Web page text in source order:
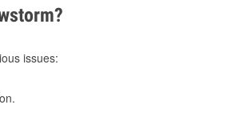
issues: